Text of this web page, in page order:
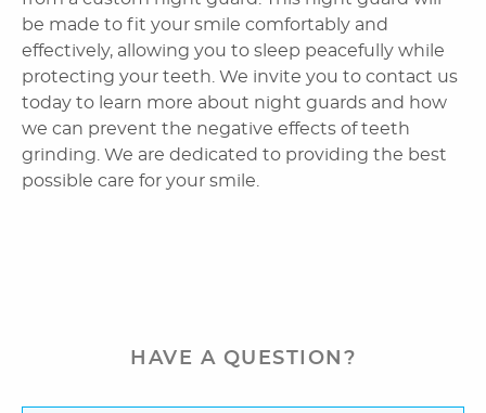
Home
About Us
HAVE A QUESTION?